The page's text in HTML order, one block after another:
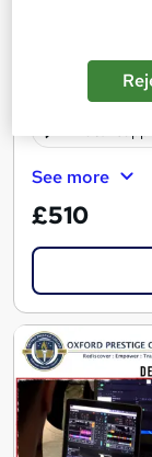
Regulated
See more
£510